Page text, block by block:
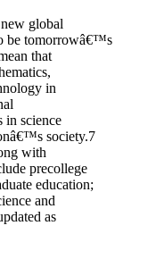
global
be tomorrowâ€™s
that
in
in science
society.7
with
precollege
education;
and
as